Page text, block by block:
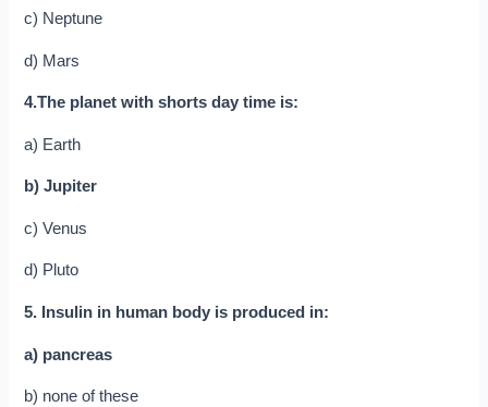
c) Neptune
d) Mars
4.The planet with shorts day time is:
a) Earth
b) Jupiter
c) Venus
d) Pluto
5. Insulin in human body is produced in:
a) pancreas
b) none of these